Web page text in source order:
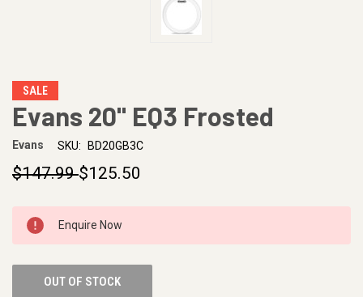
SALE
Evans 20" EQ3 Frosted
Evans SKU: BD20GB3C
$147.99$125.50
CURRENT
STOCK:
Enquire Now
OUT OF STOCK